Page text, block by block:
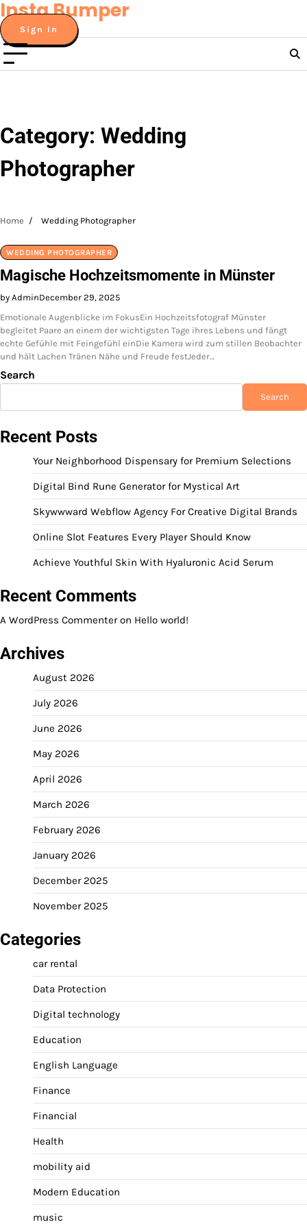
Skip
to
content
Insta Bumper
Sign In
Category: Wedding
Photographer
Home Wedding Photographer
WEDDING PHOTOGRAPHER
Magische Hochzeitsmomente in Münster
by AdminDecember 29, 2025
Emotionale Augenblicke im FokusEin Hochzeitsfotograf Münster
begleitet Paare an einem der wichtigsten Tage ihres Lebens und fängt
echte Gefühle mit Feingefühl einDie Kamera wird zum stillen Beobachter
und hält Lachen Tränen Nähe und Freude festJeder…
Search
Search
Recent Posts
Your Neighborhood Dispensary for Premium Selections
Digital Bind Rune Generator for Mystical Art
Skywwward Webflow Agency For Creative Digital Brands
Online Slot Features Every Player Should Know
Achieve Youthful Skin With Hyaluronic Acid Serum
Recent Comments
A WordPress Commenteron Hello world!
Archives
August 2026
July 2026
June 2026
May 2026
April 2026
March 2026
February 2026
January 2026
December 2025
November 2025
Categories
car rental
Data Protection
Digital technology
Education
English Language
Finance
Financial
Health
mobility aid
Modern Education
music